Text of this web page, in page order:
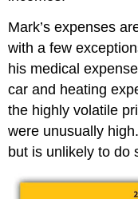
Mark’s expenses
with a few
his medical
car and heating
the highly volatile
were unusually
but is unlikely to do